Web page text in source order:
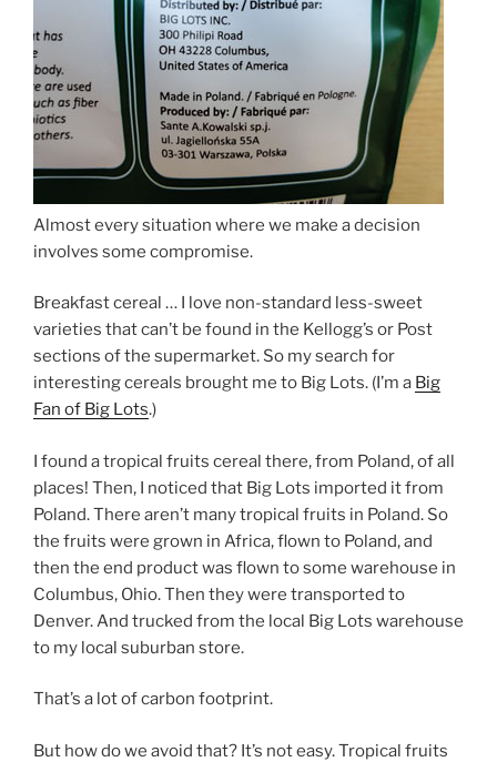
Almost every situation where we make a decision
involves some compromise.
Breakfast cereal … I love non-standard less-sweet
varieties that can’t be found in the Kellogg’s or Post
sections of the supermarket. So my search for
interesting cereals brought me to Big Lots. (I’m a Big
Fan of Big Lots.)
I found a tropical fruits cereal there, from Poland, of all
places! Then, I noticed that Big Lots imported it from
Poland. There aren’t many tropical fruits in Poland. So
the fruits were grown in Africa, flown to Poland, and
then the end product was flown to some warehouse in
Columbus, Ohio. Then they were transported to
Denver. And trucked from the local Big Lots warehouse
to my local suburban store.
That’s a lot of carbon footprint.
But how do we avoid that? It’s not easy. Tropical fruits